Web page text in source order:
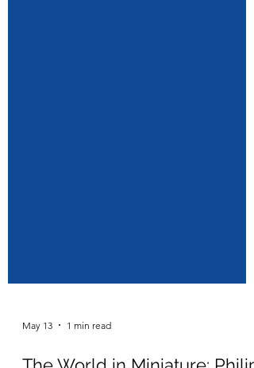
May 13 1 min read